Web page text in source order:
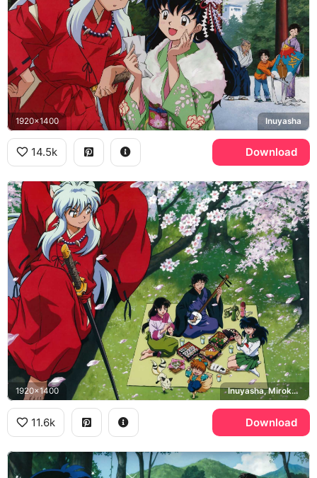
1920x1400 Inuyasha
14.5k Download
1920x1400 Inuyasha, Miroku, Sango, Shippo
11.6k Download